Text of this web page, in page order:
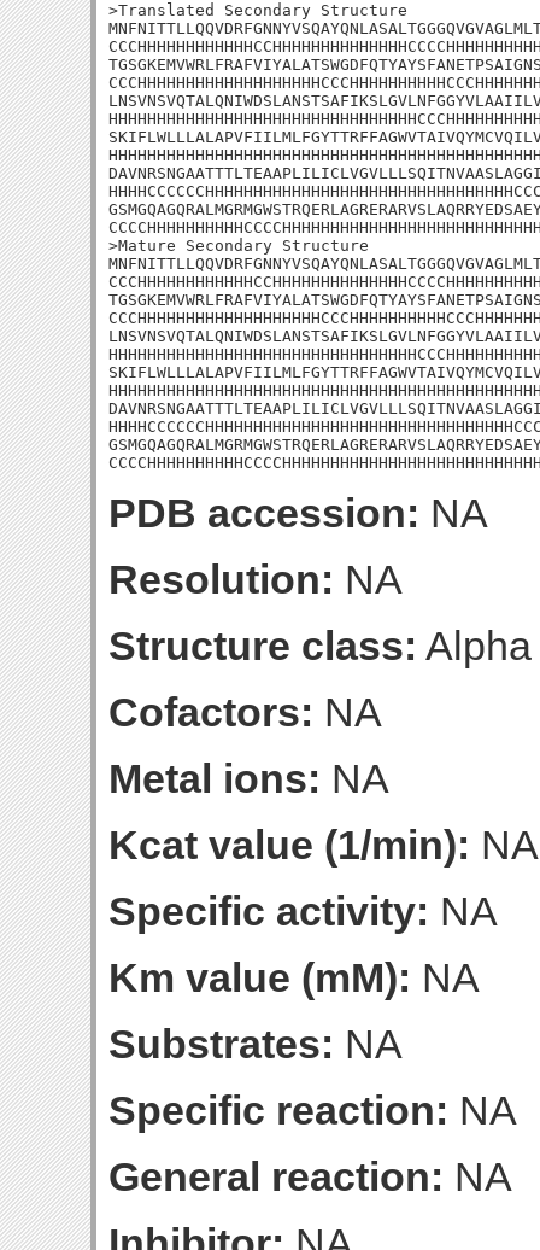
>Translated Secondary Structure
>Mature Secondary Structure
PDB accession: NA
Resolution: NA
Structure class: Alpha
Cofactors: NA
Metal ions: NA
Kcat value (1/min): NA
Specific activity: NA
Km value (mM): NA
Substrates: NA
Specific reaction: NA
General reaction: NA